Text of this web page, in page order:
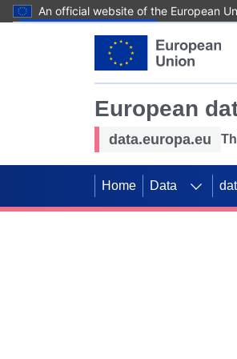
An official website of the European
European
data.europa.eu
Home Data